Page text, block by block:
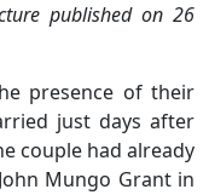
published on 26
presence of their
just days after
couple had already
Mungo Grant in